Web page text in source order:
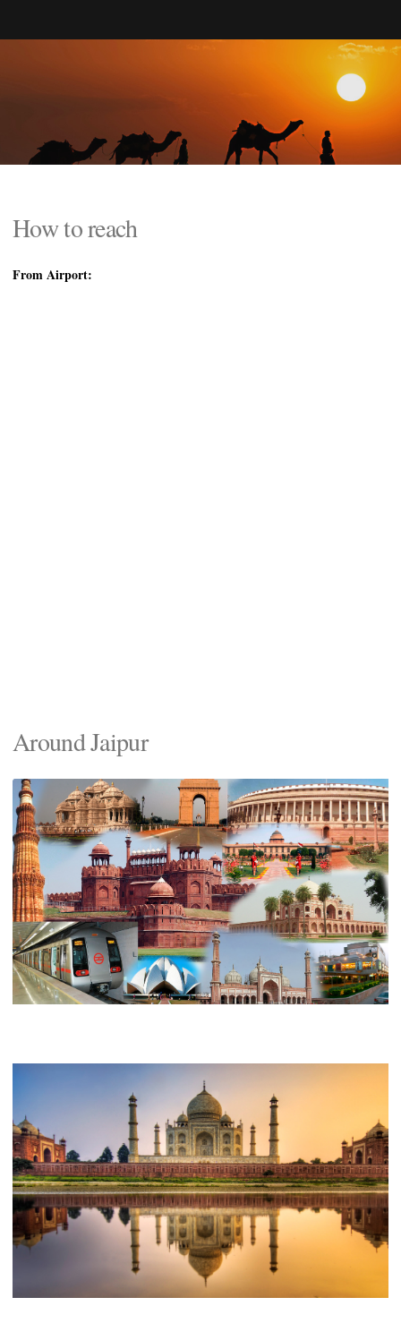
How to reach
From Airport:
Around Jaipur